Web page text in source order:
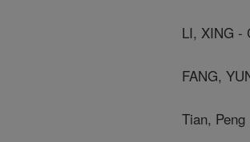
LI, XING -
FANG,
Tian, Peng